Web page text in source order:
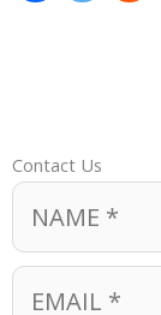
Contact Us